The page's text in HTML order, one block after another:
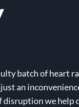
batch of heart
an
disruption we help